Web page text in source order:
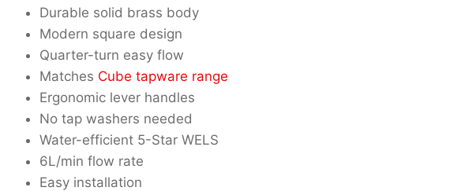
Durable solid brass body
Modern square design
Quarter-turn easy flow
Matches Cube tapware range
Ergonomic lever handles
No tap washers needed
Water-efficient 5-Star WELS
6L/min flow rate
Easy installation